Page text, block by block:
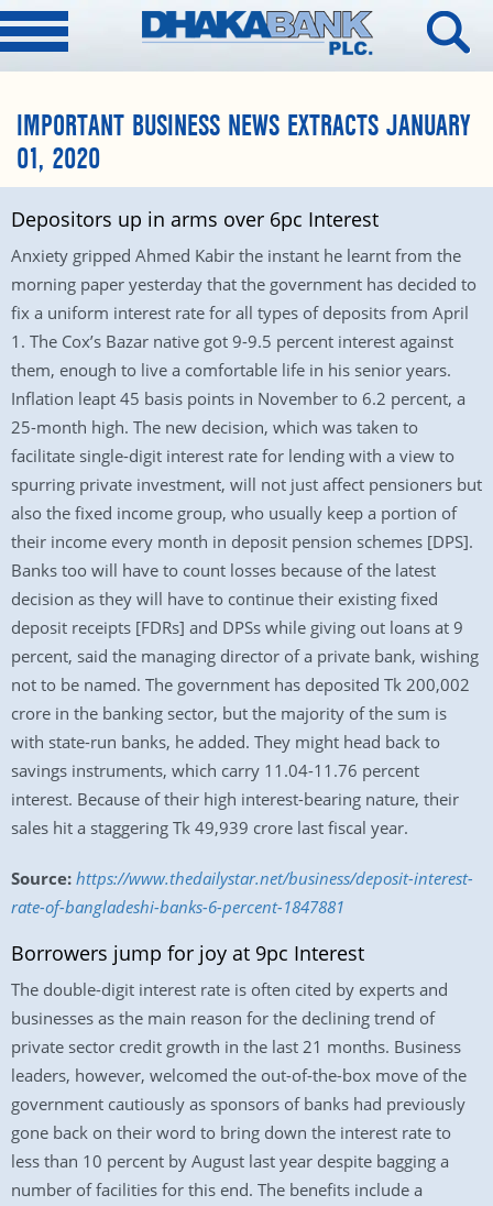
IMPORTANT BUSINESS NEWS EXTRACTS JANUARY
01, 2020
Depositors up in arms over 6pc Interest
Anxiety gripped Ahmed Kabir the instant he learnt from the
morning paper yesterday that the government has decided to
fix a uniform interest rate for all types of deposits from April
1. The Cox’s Bazar native got 9-9.5 percent interest against
them, enough to live a comfortable life in his senior years.
Inflation leapt 45 basis points in November to 6.2 percent, a
25-month high. The new decision, which was taken to
facilitate single-digit interest rate for lending with a view to
spurring private investment, will not just affect pensioners but
also the fixed income group, who usually keep a portion of
their income every month in deposit pension schemes [DPS].
Banks too will have to count losses because of the latest
decision as they will have to continue their existing fixed
deposit receipts [FDRs] and DPSs while giving out loans at 9
percent, said the managing director of a private bank, wishing
not to be named. The government has deposited Tk 200,002
crore in the banking sector, but the majority of the sum is
with state-run banks, he added. They might head back to
savings instruments, which carry 11.04-11.76 percent
interest. Because of their high interest-bearing nature, their
sales hit a staggering Tk 49,939 crore last fiscal year.
Source: https://www.thedailystar.net/business/deposit-interest-
rate-of-bangladeshi-banks-6-percent-1847881
Borrowers jump for joy at 9pc Interest
The double-digit interest rate is often cited by experts and
businesses as the main reason for the declining trend of
private sector credit growth in the last 21 months. Business
leaders, however, welcomed the out-of-the-box move of the
government cautiously as sponsors of banks had previously
gone back on their word to bring down the interest rate to
less than 10 percent by August last year despite bagging a
number of facilities for this end. The benefits include a